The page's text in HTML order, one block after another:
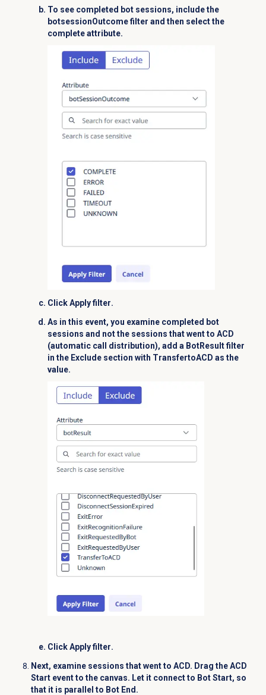
To see completed bot sessions, include the
botsessionOutcomefilter and then select the
completeattribute.
ClickApply filter.
As in this event, you examine completed bot
sessions and not the sessions that went to ACD
(automatic call distribution), add a BotResultfilter
in the Excludesection with TransfertoACD as the
value.
ClickApply filter.
Next, examine sessions that went to ACD. Drag theACD
Startevent to the canvas. Let it connect to Bot Start, so
that it is parallel to Bot End.